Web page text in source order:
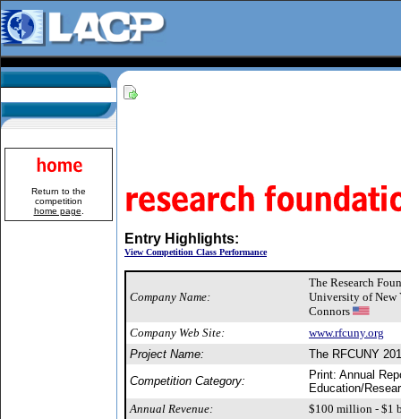
Return to the
competition
home page
Entry Highlights:
View Competition Class Performance
Company Name:
The Research
University of
Connors
Company Web Site:
www.rfcuny.org
Project Name:
The RFCUNY
Competition Category:
Print: Annual
Education/
Annual Revenue:
$100 million - $1